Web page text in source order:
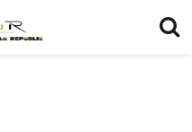
Led TV Shows Viewers Still Miss In